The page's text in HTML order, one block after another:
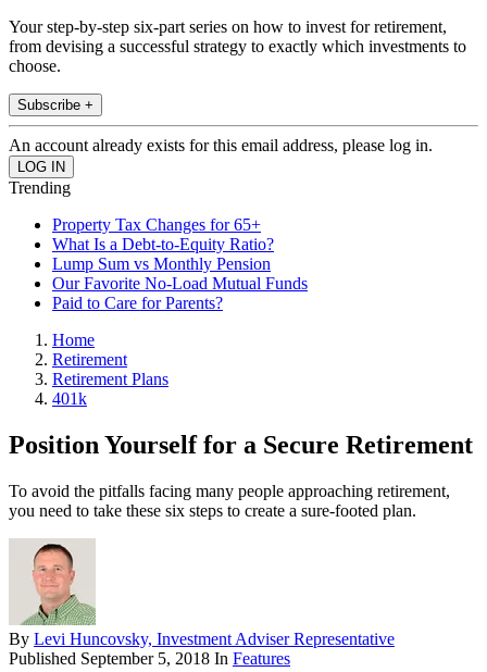
Your step-by-step six-part series on how to invest for retirement,
from devising a successful strategy to exactly which investments to
choose.
Subscribe +
An account already exists for this email address, please log in.
Trending
Property Tax Changes for 65+
What Is a Debt-to-Equity Ratio?
Lump Sum vs Monthly Pension
Our Favorite No-Load Mutual Funds
Paid to Care for Parents?
Home
Retirement
Retirement Plans
401k
Position Yourself for a Secure Retirement
To avoid the pitfalls facing many people approaching retirement,
you need to take these six steps to create a sure-footed plan.
By Levi Huncovsky, Investment Adviser Representative
Published September 5, 2018 In Features